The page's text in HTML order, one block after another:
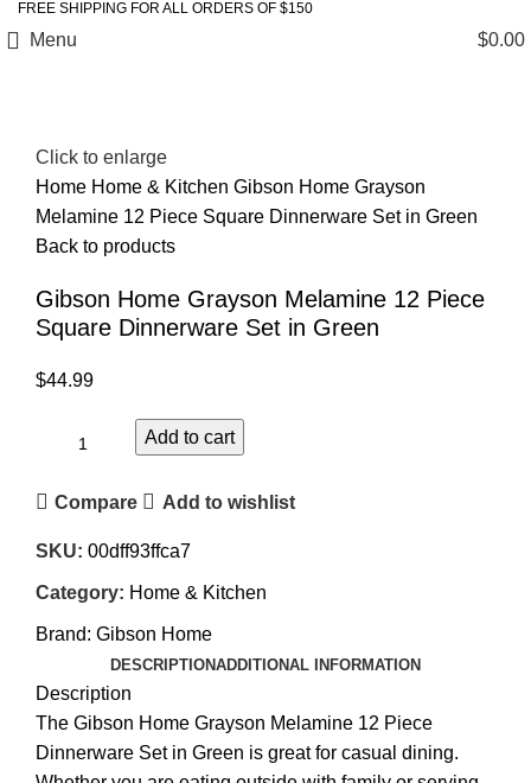
FREE SHIPPING FOR ALL ORDERS OF $150
Menu $0.00
Click to enlarge
Home Home & Kitchen Gibson Home Grayson
Melamine 12 Piece Square Dinnerware Set in Green
Back to products
Gibson Home Grayson Melamine 12 Piece
Square Dinnerware Set in Green
$44.99
Add to cart
Compare Add to wishlist
SKU: 00dff93ffca7
Category: Home & Kitchen
Brand: Gibson Home
DESCRIPTIONADDITIONAL INFORMATION
Description
The Gibson Home Grayson Melamine 12 Piece
Dinnerware Set in Green is great for casual dining.